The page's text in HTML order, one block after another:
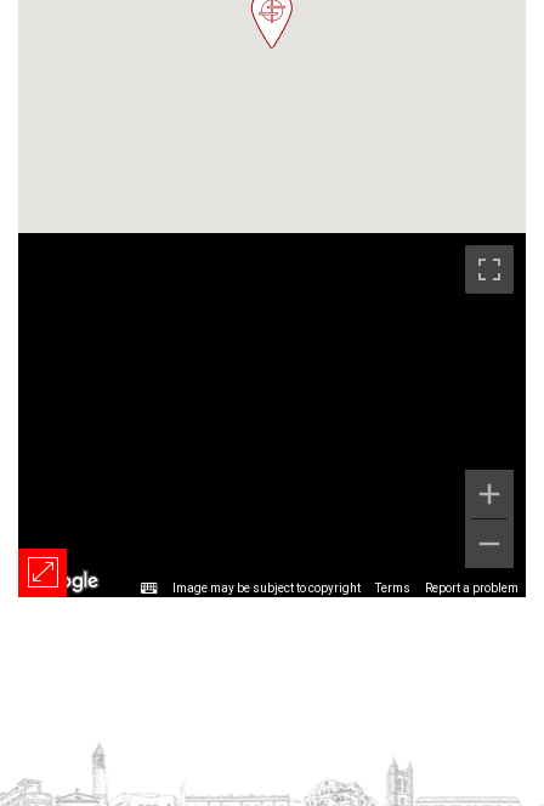
Image may be subject to copyright Terms Report a problem